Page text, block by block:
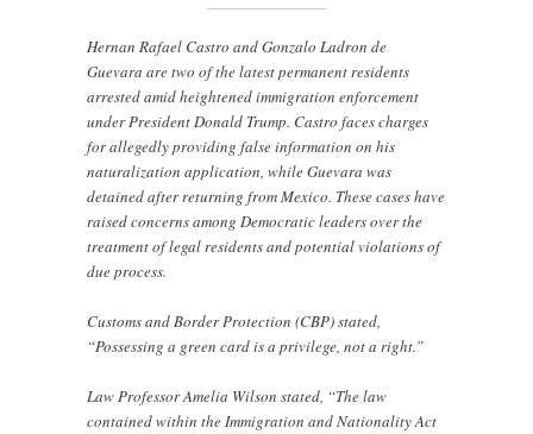
Hernan Rafael Castro and Gonzalo Ladron de
Guevara are two of the latest permanent residents
arrested amid heightened immigration enforcement
under President Donald Trump. Castro faces charges
for allegedly providing false information on his
naturalization application, while Guevara was
detained after returning from Mexico. These cases have
raised concerns among Democratic leaders over the
treatment of legal residents and potential violations of
due process.
Customs and Border Protection (CBP) stated,
“Possessing a green card is a privilege, not a right.”
Law Professor Amelia Wilson stated, “The law
contained within the Immigration and Nationality Act